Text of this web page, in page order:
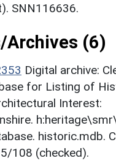
SNN116636.
Archives (6)
Digital archive:
for Listing of
Interest:
historic.mdb.
108 (checked).